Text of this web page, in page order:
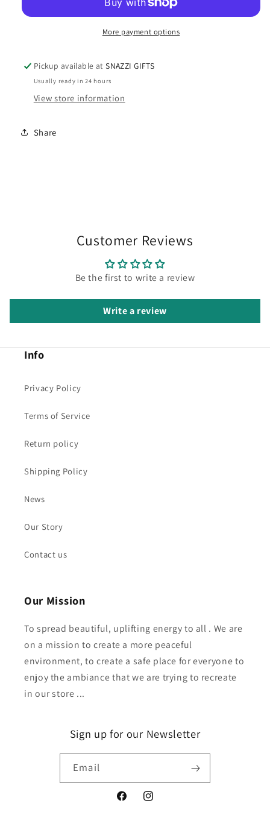
RECTANGLE
PENDANT
RECTANGLE
PENDANT
More payment options
Pickup available atSNAZZI GIFTS
Usually ready in 24 hours
View store information
Share
Customer Reviews
Be the first to write a review
Write a review
Info
Privacy Policy
Terms of Service
Return policy
Shipping Policy
News
Our Story
Contact us
Our Mission
To spread beautiful, uplifting energy to all . We are
on a mission to create a more peaceful
environment, to create a safe place for everyone to
enjoy the ambiance that we are trying to recreate
in our store ...
Sign up for our Newsletter
Email
FacebookInstagram